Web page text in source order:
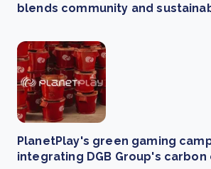
blends community and
PlanetPlay's green gaming
integrating DGB Group's